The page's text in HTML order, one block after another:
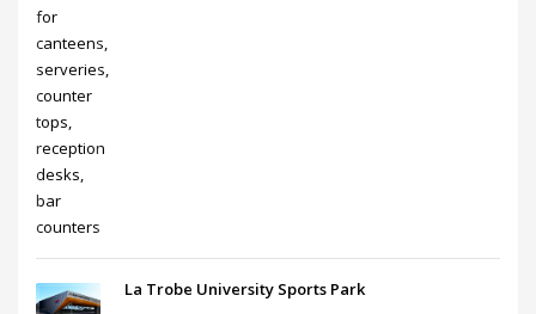
La Trobe University Sports Park